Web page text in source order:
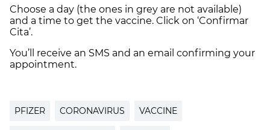
Choose a day (the ones in grey are not available)
and a time to get the vaccine. Click on ‘Confirmar
Cita’.
You’ll receive an SMS and an email confirming your
appointment.
PFIZER CORONAVIRUS VACCINE